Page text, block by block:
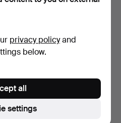
37 USD
privacy policyand
below.
settings
all